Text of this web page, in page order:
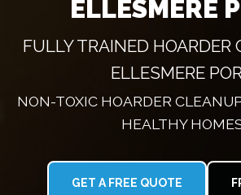
ELLESMERE
FULLY TRAINED HOARDER
ELLESMERE
NON-TOXIC HOARDER
HEALTHY
GET A FREE QUOTE